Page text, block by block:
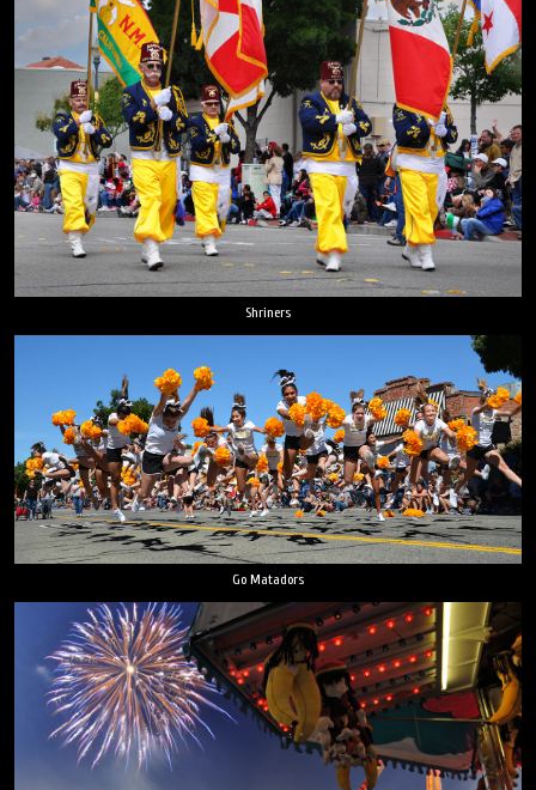
Shriners
Go Matadors